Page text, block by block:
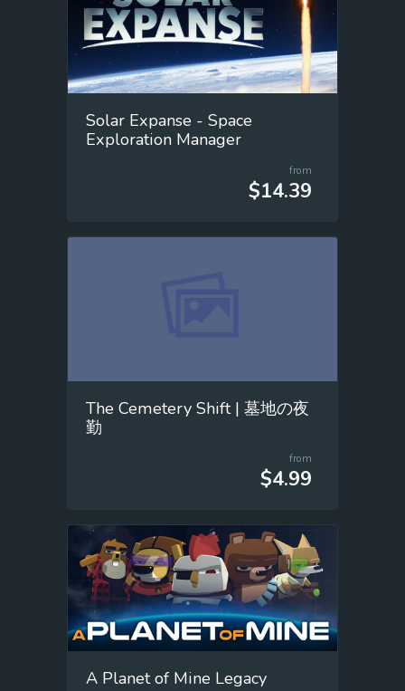
Solar Expanse - Space
Exploration Manager
from
$14.39
The Cemetery Shift | 墓地の夜
勤
from
$4.99
A Planet of Mine Legacy